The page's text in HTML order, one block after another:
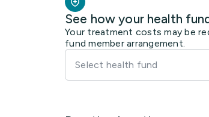
See how your health
Your treatment costs may be
fund member arrangement.
Select health fund